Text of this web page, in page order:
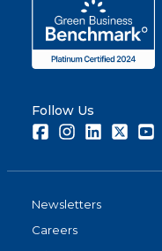
Follow Us
FacebookInstagramLinkedInTwitter
Newsletters
Careers